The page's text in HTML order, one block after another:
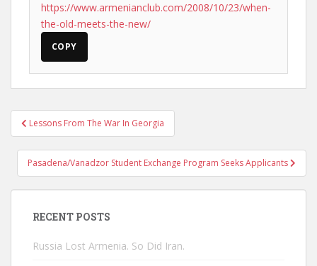
https://www.armenianclub.com/2008/10/23/when-
the-old-meets-the-new/
COPY
Post
navigation
Lessons From The War In Georgia
Pasadena/Vanadzor Student Exchange Program Seeks Applicants
RECENT POSTS
Russia Lost Armenia. So Did Iran.